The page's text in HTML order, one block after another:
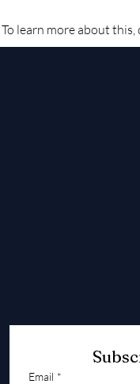
To learn more about this,
Email *